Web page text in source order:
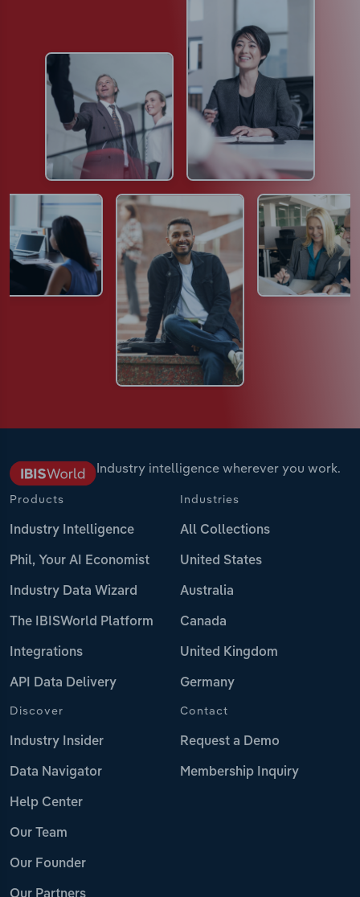
Industry intelligence wherever you work.
Products
Industry Intelligence
Phil, Your AI Economist
Industry Data Wizard
The IBISWorld Platform
Integrations
API Data Delivery
Industries
All Collections
United States
Australia
Canada
United Kingdom
Germany
Discover
Industry Insider
Data Navigator
Help Center
Our Team
Our Founder
Contact
Request a Demo
Membership Inquiry